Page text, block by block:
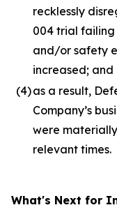
recklessly
004 trial
and/or safety
increased; and
(4)as a result,
Company’s
were
relevant times.
What's Next for